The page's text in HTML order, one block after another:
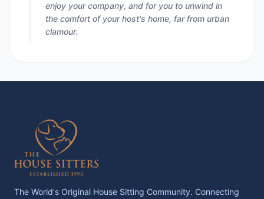
enjoy your company, and for you to unwind in
the comfort of your host's home, far from urban
clamour.
The World's Original House Sitting Community. Connecting